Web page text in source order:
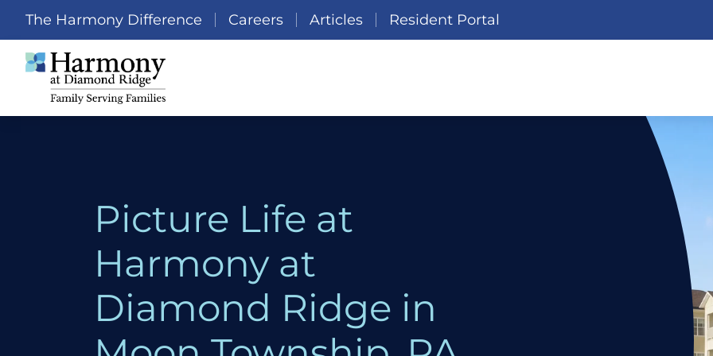
The Harmony Difference Careers Articles Resident Portal
Picture Life at
Harmony at
Diamond Ridge in